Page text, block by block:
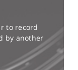
to record
by another